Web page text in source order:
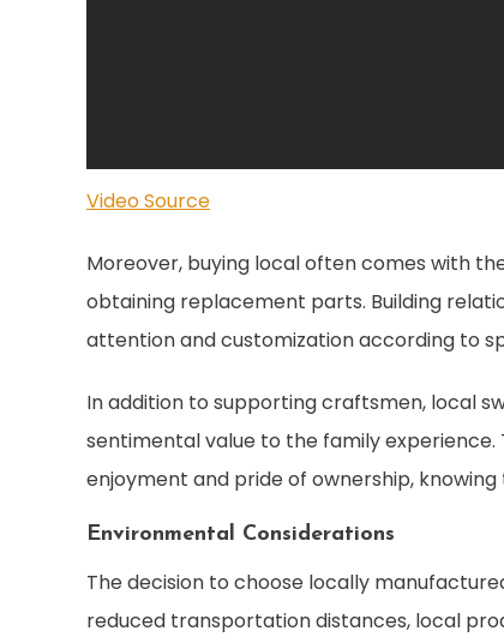
Video Source
Moreover, buying local often comes with
obtaining replacement parts. Building
attention and customization according to
In addition to supporting craftsmen, local
sentimental value to the family
enjoyment and pride of ownership,
Environmental Considerations
The decision to choose locally
reduced transportation distances, local